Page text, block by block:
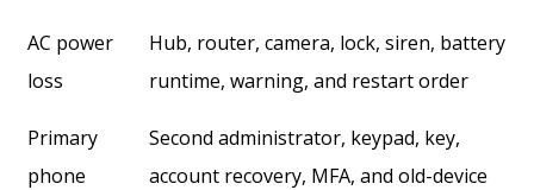
AC power
loss
Hub, router, camera, lock, siren, battery
runtime, warning, and restart order
Primary
phone
Second administrator, keypad, key,
account recovery, MFA, and old-device